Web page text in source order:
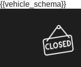
{{vehicle_schema}}